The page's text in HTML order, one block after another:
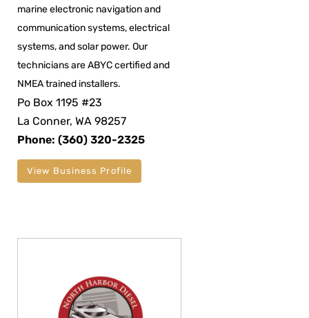
marine electronic navigation and
communication systems, electrical
systems, and solar power. Our
technicians are ABYC certified and
NMEA trained installers.
Po Box 1195 #23
La Conner, WA 98257
Phone: (360) 320-2325
View Business Profile